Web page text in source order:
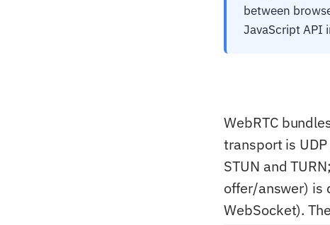
between
JavaScript API
WebRTC
transport is
STUN and
offer/answer) is
WebSocket).